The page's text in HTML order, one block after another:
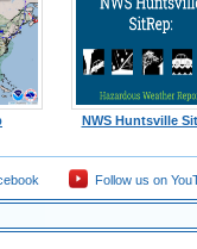
NWS Huntsville
Follow us on